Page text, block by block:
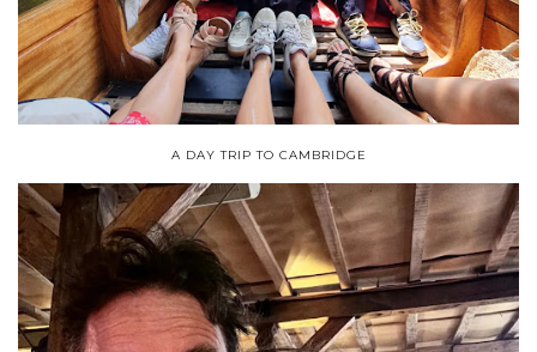
A DAY TRIP TO CAMBRIDGE